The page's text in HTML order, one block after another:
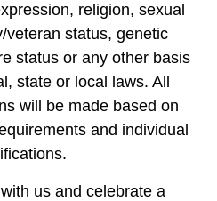
religion, sexual
veteran status, genetic
status or any other basis
state or local laws. All
will be made based on
and individual
us and celebrate a